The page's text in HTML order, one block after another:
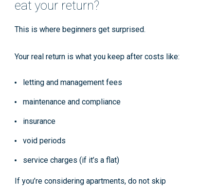
eat your return?
This is where beginners get surprised.
Your real return is what you keep after costs like:
letting and management fees
maintenance and compliance
insurance
void periods
service charges (if it’s a flat)
If you’re considering apartments, do not skip